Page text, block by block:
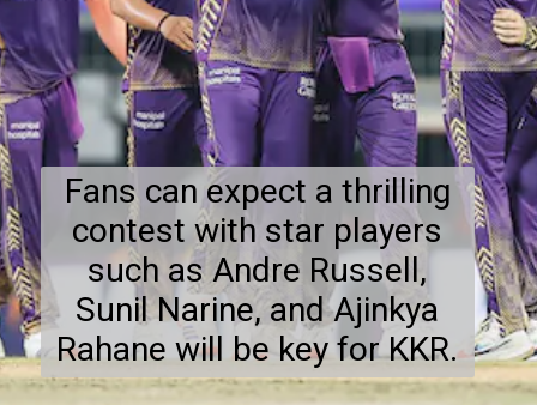
Fans can expect a thrilling
contest with star players
such as Andre Russell,
Sunil Narine, and Ajinkya
Rahane will be key for KKR.